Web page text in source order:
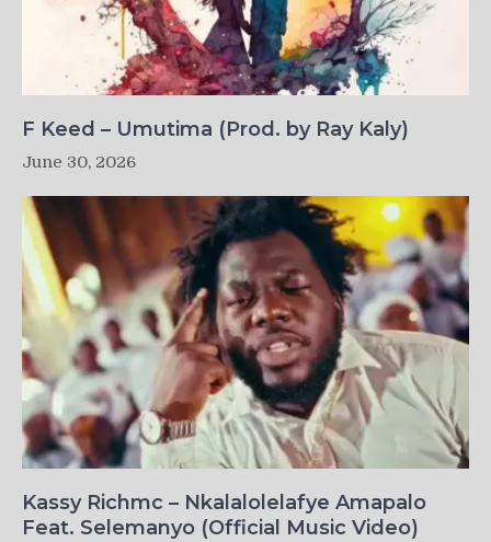
F Keed – Umutima (Prod. by Ray Kaly)
June 30, 2026
Kassy Richmc – Nkalalolelafye Amapalo
Feat. Selemanyo (Official Music Video)